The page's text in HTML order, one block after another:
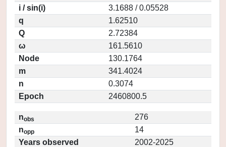
i / sin(i)
3.1688 / 0.05528
q
1.62510
Q
2.72384
ω
161.5610
Node
130.1764
m
341.4024
n
0.3074
Epoch
2460800.5
nobs
276
nopp
14
Years observed
2002-2025